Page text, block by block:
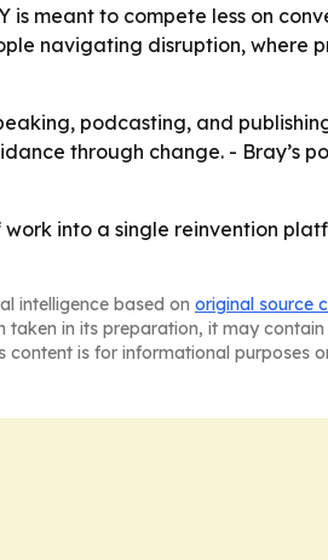
meant to compete less on
navigating disruption,
podcasting, and
through change. - Bray’s
into a single reinvention
intelligence based on original source
in its preparation, it may
is for informational purposes